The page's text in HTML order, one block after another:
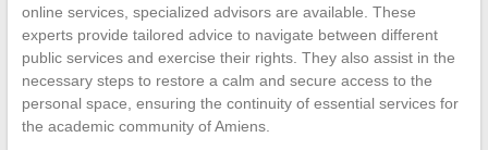
online services, specialized advisors are available. These
experts provide tailored advice to navigate between different
public services and exercise their rights. They also assist in the
necessary steps to restore a calm and secure access to the
personal space, ensuring the continuity of essential services for
the academic community of Amiens.